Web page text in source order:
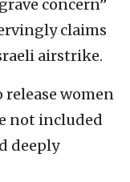
concern”
claims
airstrike.
release women
not included
deeply